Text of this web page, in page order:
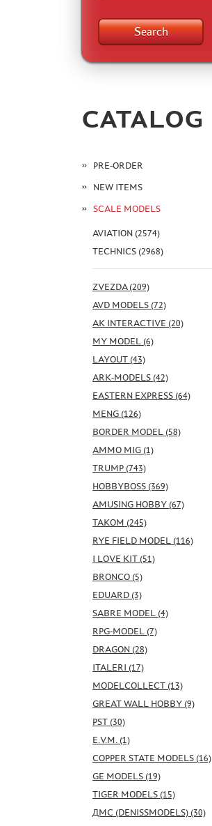
Search
CATALOG
PRE-ORDER
NEW ITEMS
SCALE MODELS
AVIATION (2574)
TECHNICS (2968)
ZVEZDA (209)
AVD MODELS (72)
AK INTERACTIVE (20)
MY MODEL (6)
LAYOUT (43)
ARK-MODELS (42)
EASTERN EXPRESS (64)
MENG (126)
BORDER MODEL (58)
AMMO MIG (1)
TRUMP (743)
HOBBYBOSS (369)
AMUSING HOBBY (67)
TAKOM (245)
RYE FIELD MODEL (116)
I LOVE KIT (51)
BRONCO (5)
EDUARD (3)
SABRE MODEL (4)
RPG-MODEL (7)
DRAGON (28)
ITALERI (17)
MODELCOLLECT (13)
GREAT WALL HOBBY (9)
PST (30)
E.V.M. (1)
COPPER STATE MODELS (16)
GE MODELS (19)
TIGER MODELS (15)
ДМС (DENISSMODELS) (30)